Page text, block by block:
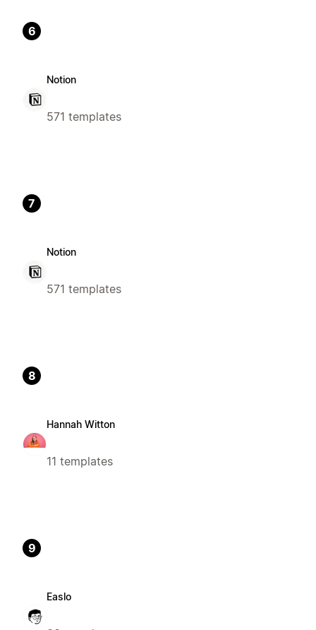
6
Notion
571 templates
7
Notion
571 templates
8
Hannah Witton
11 templates
9
Easlo